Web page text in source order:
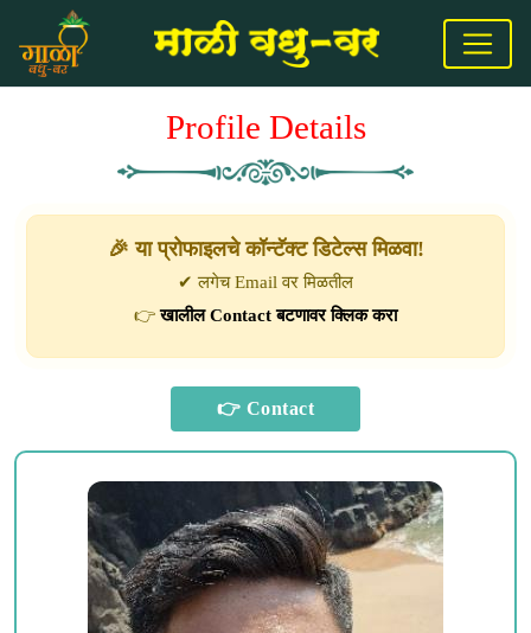
Profile Details
🎉 या प्रोफाइलचे कॉन्टॅक्ट डिटेल्स मिळवा!
✔ लगेच Email वर मिळतील
👉खालील Contact बटणावर क्लिक करा